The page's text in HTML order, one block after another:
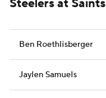
Steelers at Saints
Ben Roethlisberger
Jaylen Samuels